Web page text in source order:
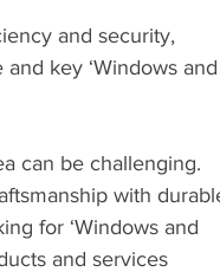
and security,
key ‘Windows and
can be challenging.
with
for ‘Windows and
and services